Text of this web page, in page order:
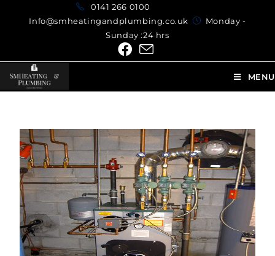
0141 266 0100
Info@smheatingandplumbing.co.uk
Monday -
Sunday :24 hrs
MENU